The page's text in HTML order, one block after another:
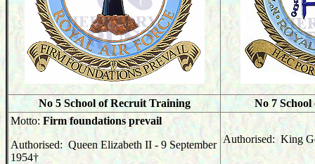
No 5 School of Recruit Training
No 7
Motto: Firm foundations prevail
Authorised: Queen Elizabeth II - 9 September
1954†
Authorised: King